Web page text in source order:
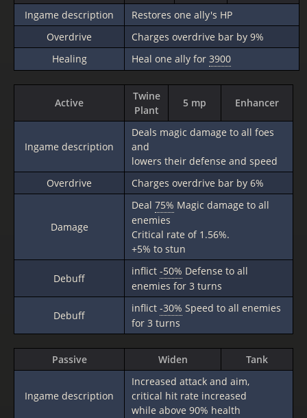
Ingame description
Restores one ally's HP
Overdrive
Charges overdrive bar by 9%
Healing
Heal one ally for 3900
Active
Twine
Plant
5 mp Enhancer
Ingame description
Deals magic damage to all foes
and
lowers their defense and speed
Overdrive
Charges overdrive bar by 6%
Damage
Deal 75% Magic damage to all
enemies
Critical rate of 1.56%.
+5% to stun
Debuff
inflict -50% Defense to all
enemies for 3 turns
Debuff
inflict -30% Speed to all enemies
for 3 turns
Passive Widen Tank
Ingame description
Increased attack and aim,
critical hit rate increased
while above 90% health